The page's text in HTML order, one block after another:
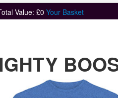
Value: £0 Your Basket